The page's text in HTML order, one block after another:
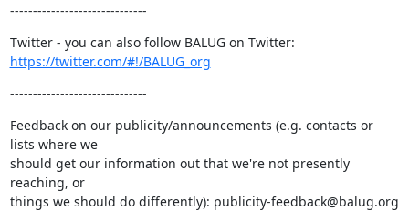
------------------------------
https://twitter.com/#!/BALUG_org
------------------------------
Feedback on our publicity/announcements (e.g. contacts or
lists where we
should get our information out that we're not presently
reaching, or
things we should do differently): publicity-feedback@balug.org